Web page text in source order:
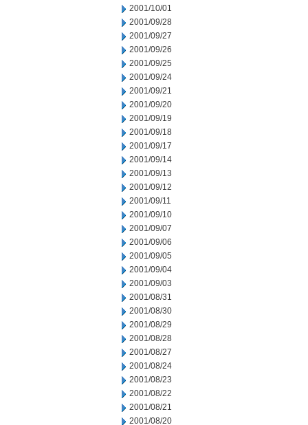
2001/10/01
2001/09/28
2001/09/27
2001/09/26
2001/09/25
2001/09/24
2001/09/21
2001/09/20
2001/09/19
2001/09/18
2001/09/17
2001/09/14
2001/09/13
2001/09/12
2001/09/11
2001/09/10
2001/09/07
2001/09/06
2001/09/05
2001/09/04
2001/09/03
2001/08/31
2001/08/30
2001/08/29
2001/08/28
2001/08/27
2001/08/24
2001/08/23
2001/08/22
2001/08/21
2001/08/20